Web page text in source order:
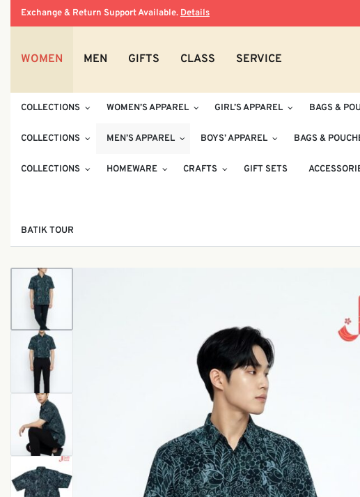
Exchange & Return Support Available. Details
WOMEN MEN GIFTS CLASS SERVICE
COLLECTIONS WOMEN’S APPAREL GIRL’S APPAREL BAGS &
COLLECTIONS MEN’S APPAREL BOYS’ APPAREL BAGS &
COLLECTIONS HOMEWARE CRAFTS GIFT SETS
BATIK TOUR